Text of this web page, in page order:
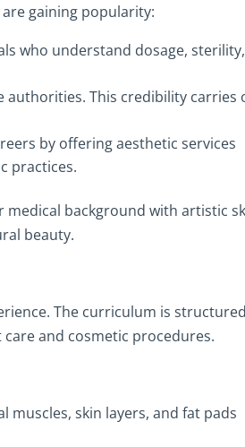
are gaining popularity:
who understand dosage, sterility,
authorities. This credibility carries
by offering aesthetic services
practices.
medical background with artistic
beauty.
The curriculum is
and cosmetic procedures.
muscles, skin layers, and fat pads